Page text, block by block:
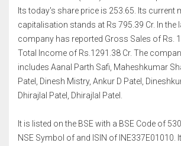
Its today's share price is 253.65. Its current
capitalisation stands at Rs 795.39 Cr. In the
company has reported Gross Sales of Rs.
Total Income of Rs.1291.38 Cr. The
includes Aanal Parth Safi, Maheshkumar
Patel, Dinesh Mistry, Ankur D Patel,
Dhirajlal Patel, Dhirajlal Patel.
It is listed on the BSE with a BSE Code of
NSE Symbol of and ISIN of INE337E01010.